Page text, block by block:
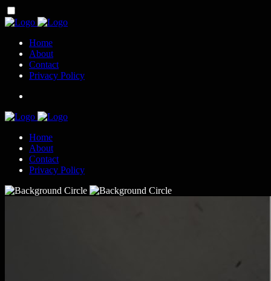
Home
About
Contact
Privacy Policy
Home
About
Contact
Privacy Policy